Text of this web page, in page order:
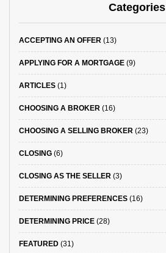
Categories
ACCEPTING AN OFFER (13)
APPLYING FOR A MORTGAGE (9)
ARTICLES (1)
CHOOSING A BROKER (16)
CHOOSING A SELLING BROKER (23)
CLOSING (6)
CLOSING AS THE SELLER (3)
DETERMINING PREFERENCES (16)
DETERMINING PRICE (28)
FEATURED (31)